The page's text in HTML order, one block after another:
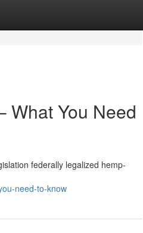
What You Need
federally legalized hemp-
need-to-know